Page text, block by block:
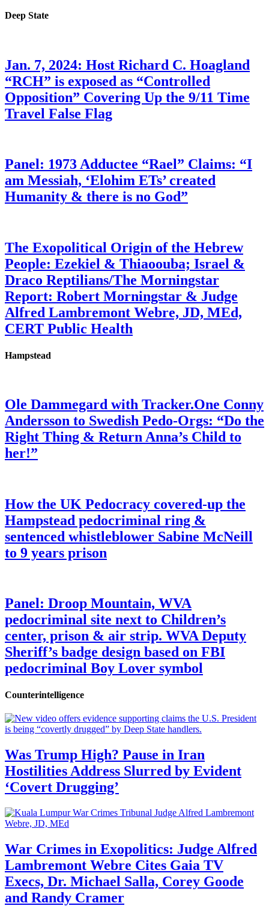
Deep State
Jan. 7, 2024: Host Richard C. Hoagland
“RCH” is exposed as “Controlled
Opposition” Covering Up the 9/11 Time
Travel False Flag
Panel: 1973 Adductee “Rael” Claims: “I
am Messiah, ‘Elohim ETs’ created
Humanity & there is no God”
The Exopolitical Origin of the Hebrew
People: Ezekiel & Thiaoouba; Israel &
Draco Reptilians/The Morningstar
Report: Robert Morningstar & Judge
Alfred Lambremont Webre, JD, MEd,
CERT Public Health
Hampstead
Ole Dammegard with Tracker.One Conny
Andersson to Swedish Pedo-Orgs: “Do the
Right Thing & Return Anna’s Child to
her!”
How the UK Pedocracy covered-up the
Hampstead pedocriminal ring &
sentenced whistleblower Sabine McNeill
to 9 years prison
Panel: Droop Mountain, WVA
pedocriminal site next to Children’s
center, prison & air strip. WVA Deputy
Sheriff’s badge design based on FBI
pedocriminal Boy Lover symbol
Counterintelligence
Was Trump High? Pause in Iran
Hostilities Address Slurred by Evident
‘Covert Drugging’
War Crimes in Exopolitics: Judge Alfred
Lambremont Webre Cites Gaia TV
Execs, Dr. Michael Salla, Corey Goode
and Randy Cramer